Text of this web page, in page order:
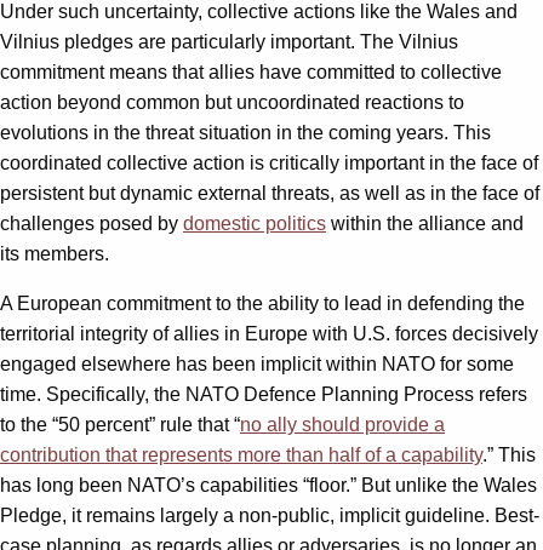
Under such uncertainty, collective actions like the Wales and
Vilnius pledges are particularly important. The Vilnius
commitment means that allies have committed to collective
action beyond common but uncoordinated reactions to
evolutions in the threat situation in the coming years. This
coordinated collective action is critically important in the face of
persistent but dynamic external threats, as well as in the face of
challenges posed by domestic politics within the alliance and
its members.
A European commitment to the ability to lead in defending the
territorial integrity of allies in Europe with U.S. forces decisively
engaged elsewhere has been implicit within NATO for some
time. Specifically, the NATO Defence Planning Process refers
to the “50 percent” rule that “no ally should provide a
contribution that represents more than half of a capability.” This
has long been NATO’s capabilities “floor.” But unlike the Wales
Pledge, it remains largely a non-public, implicit guideline. Best-